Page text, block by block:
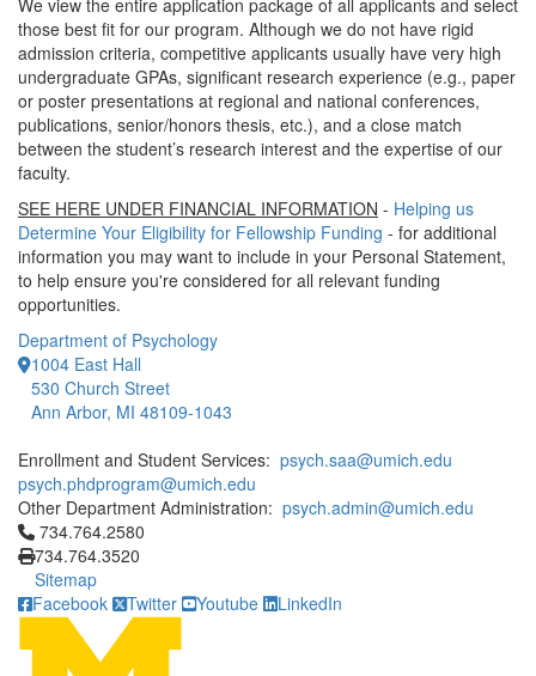
We view the entire application package of all applicants and select
those best fit for our program. Although we do not have rigid
admission criteria, competitive applicants usually have very high
undergraduate GPAs, significant research experience (e.g., paper
or poster presentations at regional and national conferences,
publications, senior/honors thesis, etc.), and a close match
between the student’s research interest and the expertise of our
faculty.
SEE HERE UNDER FINANCIAL INFORMATION - Helping us
Determine Your Eligibility for Fellowship Funding - for additional
information you may want to include in your Personal Statement,
to help ensure you're considered for all relevant funding
opportunities.
Department of Psychology
1004 East Hall
530 Church Street
Ann Arbor, MI 48109-1043
Enrollment and Student Services: psych.saa@umich.edu
psych.phdprogram@umich.edu
Other Department Administration: psych.admin@umich.edu
Click to call 734.764.2580
734.764.2580
734.764.3520
Sitemap
Facebook
Twitter Youtube LinkedIn